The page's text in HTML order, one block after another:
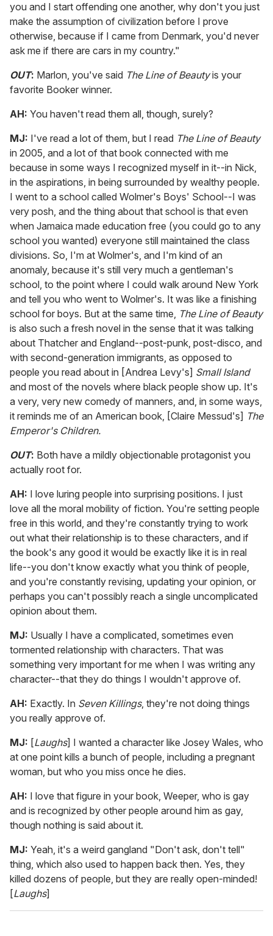
you and I start offending one another, why don't you just
make the assumption of civilization before I prove
otherwise, because if I came from Denmark, you'd never
ask me if there are cars in my country."
OUT: Marlon, you've said The Line of Beautyis your
favorite Booker winner.
AH: You haven't read them all, though, surely?
MJ: I've read a lot of them, but I read The Line of Beauty
in 2005, and a lot of that book connected with me
because in some ways I recognized myself in it--in Nick,
in the aspirations, in being surrounded by wealthy people.
I went to a school called Wolmer's Boys' School--I was
very posh, and the thing about that school is that even
when Jamaica made education free (you could go to any
school you wanted) everyone still maintained the class
divisions. So, I'm at Wolmer's, and I'm kind of an
anomaly, because it's still very much a gentleman's
school, to the point where I could walk around New York
and tell you who went to Wolmer's. It was like a finishing
school for boys. But at the same time, The Line of Beauty
is also such a fresh novel in the sense that it was talking
about Thatcher and England--post-punk, post-disco, and
with second-generation immigrants, as opposed to
people you read about in [Andrea Levy's] Small Island
and most of the novels where black people show up. It's
a very, very new comedy of manners, and, in some ways,
it reminds me of an American book, [Claire Messud's] The
Emperor's Children.
OUT: Both have a mildly objectionable protagonist you
actually root for.
AH: I love luring people into surprising positions. I just
love all the moral mobility of fiction. You're setting people
free in this world, and they're constantly trying to work
out what their relationship is to these characters, and if
the book's any good it would be exactly like it is in real
life--you don't know exactly what you think of people,
and you're constantly revising, updating your opinion, or
perhaps you can't possibly reach a single uncomplicated
opinion about them.
MJ: Usually I have a complicated, sometimes even
tormented relationship with characters. That was
something very important for me when I was writing any
character--that they do things I wouldn't approve of.
AH: Exactly. In Seven Killings, they're not doing things
you really approve of.
MJ: [Laughs] I wanted a character like Josey Wales, who
at one point kills a bunch of people, including a pregnant
woman, but who you miss once he dies.
AH: I love that figure in your book, Weeper, who is gay
and is recognized by other people around him as gay,
though nothing is said about it.
MJ: Yeah, it's a weird gangland "Don't ask, don't tell"
thing, which also used to happen back then. Yes, they
killed dozens of people, but they are really open-minded!
[Laughs]